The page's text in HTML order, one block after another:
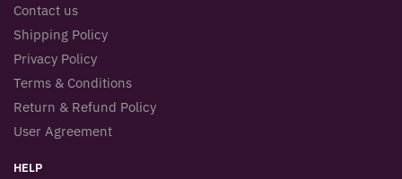
Contact us
Shipping Policy
Privacy Policy
Terms & Conditions
Return & Refund Policy
User Agreement
HELP